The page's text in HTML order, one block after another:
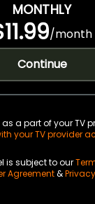
MONTHLY
/month
Continue
a part of your TV
your TV provider
is subject to our
Agreement&